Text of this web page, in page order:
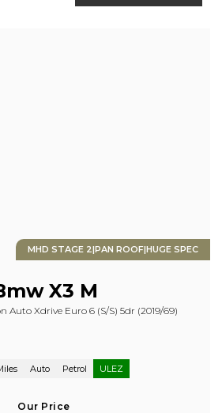
MHD STAGE 2|PAN ROOF|HUGE SPEC
X3 M
Auto Xdrive Euro 6 (s/s) 5dr (2019/69)
Auto Petrol ULEZ
Our Price